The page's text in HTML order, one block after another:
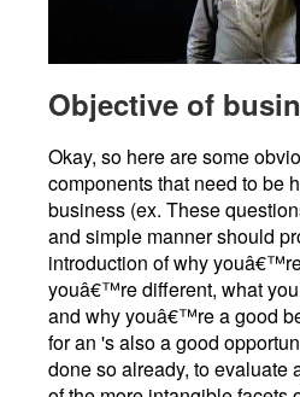
Objective of
Okay, so here are some
components that need to be
business (ex. These
and simple manner should
introduction of why
youâ€™re different, what
and why youâ€™re a good
for an 's also a good
done so already, to evaluate